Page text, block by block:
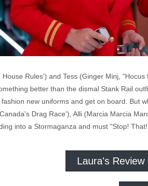
Rules') and Tess (Ginger Minj,
better than the dismal Stank Rail
new uniforms and get on board. But
Drag Race'), Alli (Marcia Marcia
into a Stormaganza and must "Stop!
Laura's Review